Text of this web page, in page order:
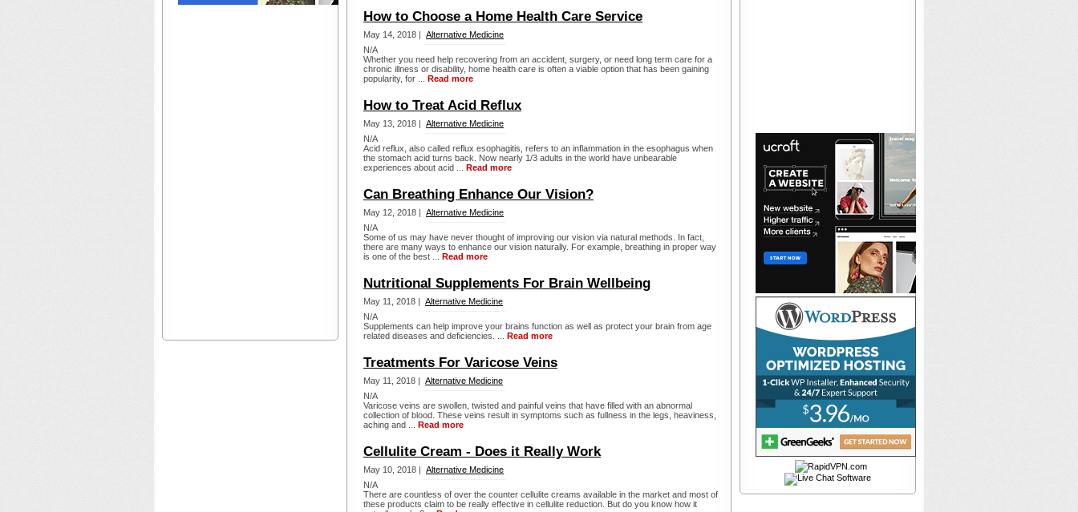
How to Choose a Home Health Care Service
May 14, 2018 | Alternative Medicine
N/A
Whether you need help recovering from an accident, surgery, or need long term care for a
chronic illness or disability, home health care is often a viable option that has been gaining
popularity, for ... Read more
How to Treat Acid Reflux
May 13, 2018 | Alternative Medicine
N/A
Acid reflux, also called reflux esophagitis, refers to an inflammation in the esophagus when
the stomach acid turns back. Now nearly 1/3 adults in the world have unbearable
experiences about acid ... Read more
Can Breathing Enhance Our Vision?
May 12, 2018 | Alternative Medicine
N/A
Some of us may have never thought of improving our vision via natural methods. In fact,
there are many ways to enhance our vision naturally. For example, breathing in proper way
is one of the best ... Read more
Nutritional Supplements For Brain Wellbeing
May 11, 2018 | Alternative Medicine
N/A
Supplements can help improve your brains function as well as protect your brain from age
related diseases and deficiencies. ... Read more
Treatments For Varicose Veins
May 11, 2018 | Alternative Medicine
N/A
Varicose veins are swollen, twisted and painful veins that have filled with an abnormal
collection of blood. These veins result in symptoms such as fullness in the legs, heaviness,
aching and ... Read more
Cellulite Cream - Does it Really Work
May 10, 2018 | Alternative Medicine
N/A
There are countless of over the counter cellulite creams available in the market and most of
these products claim to be really effective in cellulite reduction. But do you know how it